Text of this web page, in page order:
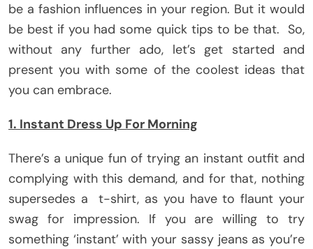
be a fashion influences in your region. But it would
be best if you had some quick tips to be that. So,
without any further ado, let’s get started and
present you with some of the coolest ideas that
you can embrace.
1. Instant Dress Up For Morning
There’s a unique fun of trying an instant outfit and
complying with this demand, and for that, nothing
supersedes a t-shirt, as you have to flaunt your
swag for impression. If you are willing to try
something ‘instant’ with your sassy jeans as you’re